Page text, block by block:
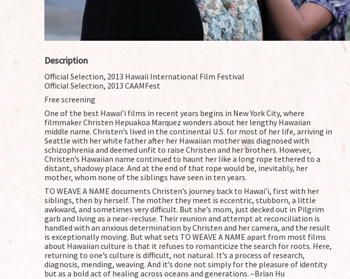
Description
Official Selection, 2013 Hawaii International Film Festival
Official Selection, 2013 CAAMFest
Free screening
One of the best Hawai’i films in recent years begins in New York City, where
filmmaker Christen Hepuakoa Marquez wonders about her lengthy Hawaiian
middle name. Christen’s lived in the continental U.S. for most of her life, arriving in
Seattle with her white father after her Hawaiian mother was diagnosed with
schizophrenia and deemed unfit to raise Christen and her brothers. However,
Christen’s Hawaiian name continued to haunt her like a long rope tethered to a
distant, shadowy place. And at the end of that rope would be, inevitably, her
mother, whom none of the siblings have seen in ten years.
TO WEAVE A NAME documents Christen’s journey back to Hawai’i, first with her
siblings, then by herself. The mother they meet is eccentric, stubborn, a little
awkward, and sometimes very difficult. But she’s mom, just decked out in Pilgrim
garb and living as a near-recluse. Their reunion and attempt at reconciliation is
handled with an anxious determination by Christen and her camera, and the result
is exceptionally moving. But what sets TO WEAVE A NAME apart from most films
about Hawaiian culture is that it refuses to romanticize the search for roots. Here,
returning to one’s culture is difficult, not natural. It’s a process of research,
diagnosis, mending, weaving. And it’s done not simply for the pleasure of identity
but as a bold act of healing across oceans and generations. –Brian Hu